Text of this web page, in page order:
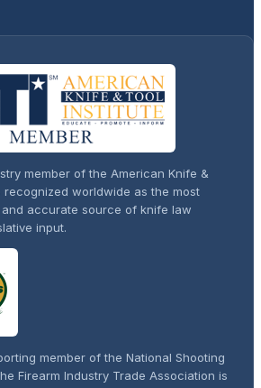
member of the American Knife &
recognized worldwide as the most
accurate source of knife law
input.
member of the National Shooting
Firearm Industry Trade Association is